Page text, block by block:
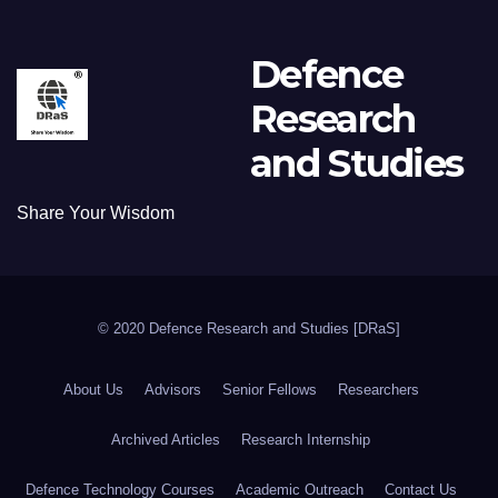
Defence
Research
and Studies
Share Your Wisdom
© 2020 Defence Research and Studies [DRaS]
About Us Advisors Senior Fellows Researchers
Archived Articles Research Internship
Defence Technology Courses Academic Outreach Contact Us